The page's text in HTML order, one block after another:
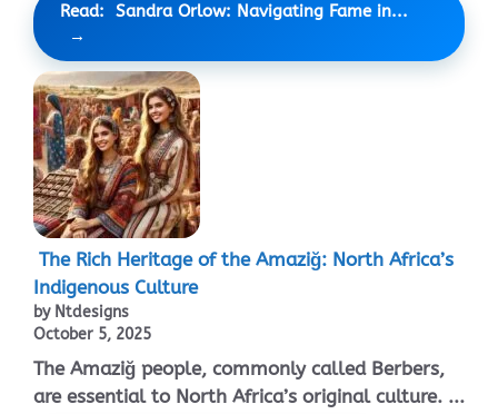
Read: Sandra Orlow: Navigating Fame in...
The Rich Heritage of the Amaziğ: North Africa’s
Indigenous Culture
by Ntdesigns
October 5, 2025
The Amaziğ people, commonly called Berbers,
are essential to North Africa’s original culture. ...